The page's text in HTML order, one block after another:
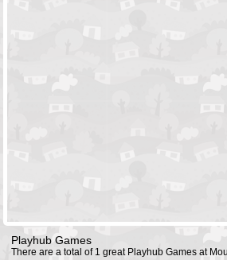
Playhub Games
There are a total of 1 great Playhub Games at